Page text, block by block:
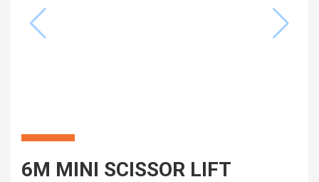
6M MINI SCISSOR LIFT